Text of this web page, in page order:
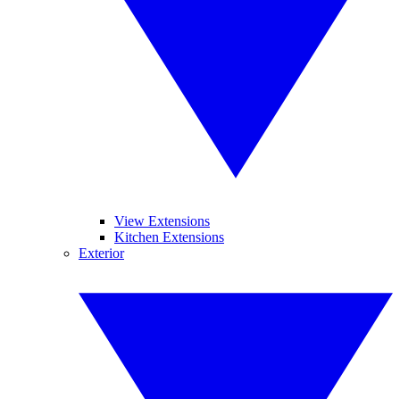
View Extensions
Kitchen Extensions
Exterior